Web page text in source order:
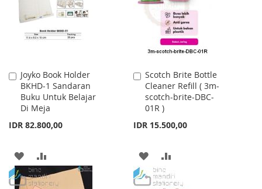
LIST
Joyko Book Holder
BKHD-1 Sandaran
Buku Untuk Belajar
Di Meja
IDR 82.800,00
Add
to
Cart
ADD
TO
TO
Scotch Brite Bottle
Cleaner Refill ( 3m-
scotch-brite-DBC-
01R )
IDR 15.500,00
Add
to
Cart
ADD
TO
TO